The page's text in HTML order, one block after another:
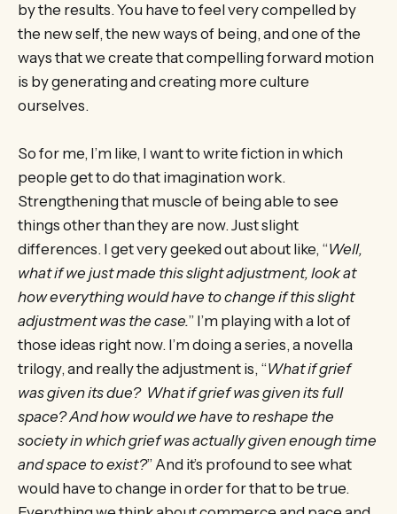
by the results. You have to feel very compelled by
the new self, the new ways of being, and one of the
ways that we create that compelling forward motion
is by generating and creating more culture
ourselves.
So for me, I’m like, I want to write fiction in which
people get to do that imagination work.
Strengthening that muscle of being able to see
things other than they are now. Just slight
differences. I get very geeked out about like, “Well,
what if we just made this slight adjustment, look at
how everything would have to change if this slight
adjustment was the case.” I’m playing with a lot of
those ideas right now. I’m doing a series, a novella
trilogy, and really the adjustment is, “What if grief
was given its due? What if grief was given its full
space? And how would we have to reshape the
society in which grief was actually given enough time
and space to exist?” And it’s profound to see what
would have to change in order for that to be true.